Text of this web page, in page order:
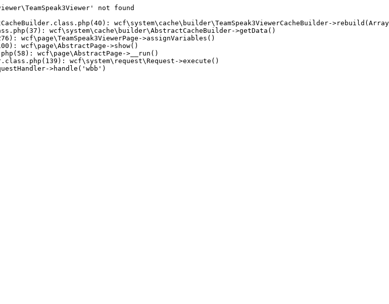
not found
wcf\system\cache\builder\TeamSpeak3ViewerCacheBuilder-
wcf\system\cache\builder\AbstractCacheBuilder->getData()
wcf\page\TeamSpeak3ViewerPage->assignVariables()
wcf\page\AbstractPage->show()
wcf\page\AbstractPage->__run()
wcf\system\request\Request->execute()
>handle('wbb')